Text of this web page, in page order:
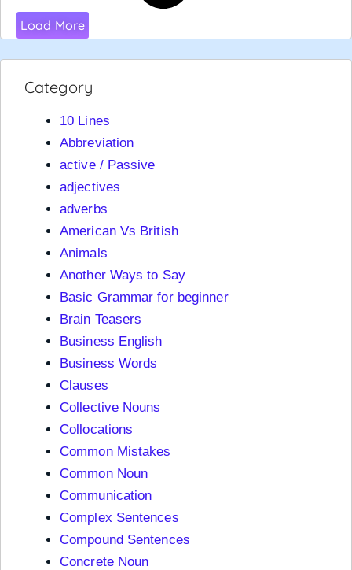
Load More
Category
10 Lines
Abbreviation
active / Passive
adjectives
adverbs
American Vs British
Animals
Another Ways to Say
Basic Grammar for beginner
Brain Teasers
Business English
Business Words
Clauses
Collective Nouns
Collocations
Common Mistakes
Common Noun
Communication
Complex Sentences
Compound Sentences
Concrete Noun